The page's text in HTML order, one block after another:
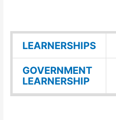
LEARNERSHIPS
GOVERNMENT
LEARNERSHIP